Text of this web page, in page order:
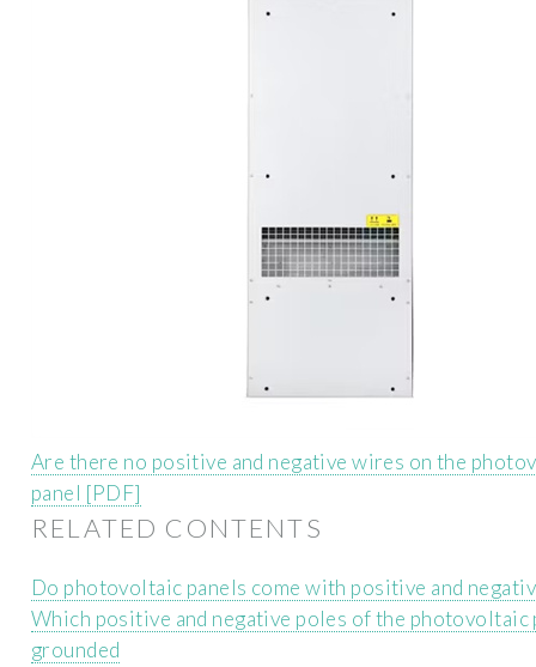
Are there no positive and negative wires on the
panel [PDF]
RELATED CONTENTS
Do photovoltaic panels come with positive and
Which positive and negative poles of the photovoltaic
grounded